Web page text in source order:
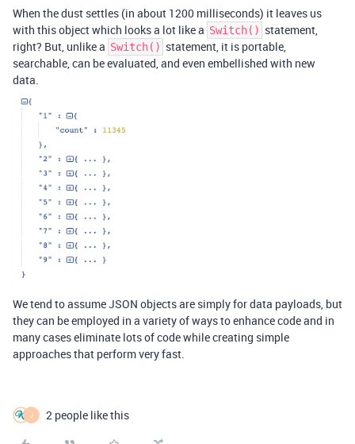
When the dust settles (in about 1200 milliseconds) it leaves us
with this object which looks a lot like a Switch() statement,
right? But, unlike a Switch() statement, it is portable,
searchable, can be evaluated, and even embellished with new
data.
We tend to assume JSON objects are simply for data payloads, but
they can be employed in a variety of ways to enhance code and in
many cases eliminate lots of code while creating simple
approaches that perform very fast.
J 2 people like this